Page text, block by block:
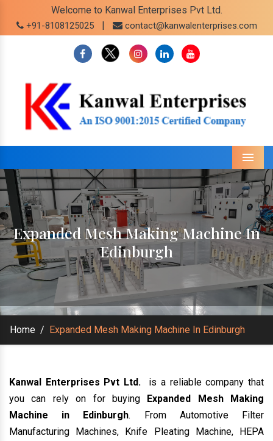
Welcome to Kanwal Enterprises Pvt Ltd.
+91-8108125025 | contact@kanwalenterprises.com
Menu
Expanded Mesh Making Machine In
Edinburgh
Home / Expanded Mesh Making Machine In Edinburgh
Kanwal Enterprises Pvt Ltd.
is a reliable company that
you can rely on for buying Expanded Mesh Making
Machine in Edinburgh. From Automotive Filter
Manufacturing Machines, Knife Pleating Machine, HEPA